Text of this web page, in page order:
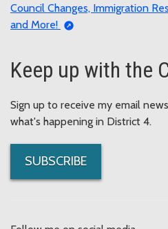
Council Changes, Immigration
and More!
Keep up with the
Sign up to receive my email
what's happening in District 4.
SUBSCRIBE